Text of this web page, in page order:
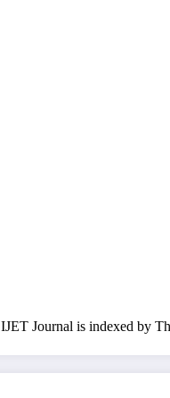
IJET Journal is indexed by